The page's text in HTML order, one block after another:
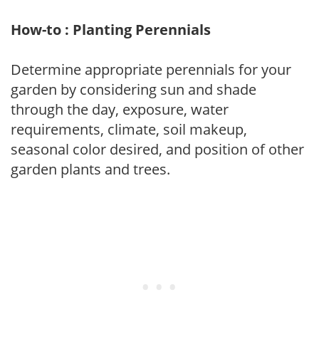
How-to : Planting Perennials
Determine appropriate perennials for your
garden by considering sun and shade
through the day, exposure, water
requirements, climate, soil makeup,
seasonal color desired, and position of other
garden plants and trees.